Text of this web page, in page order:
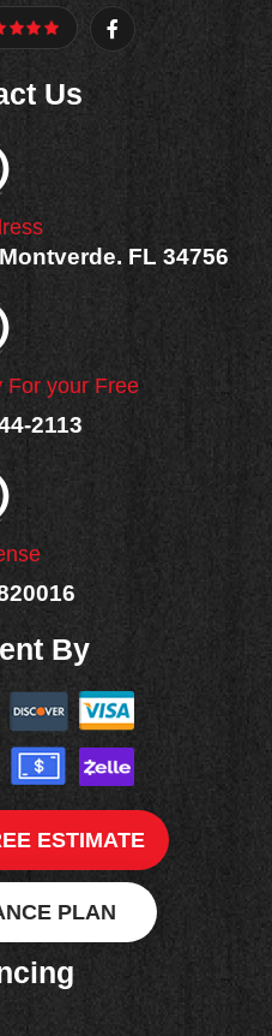
F
a
c
Us
FL 34756
For your Free
2113
By
ESTIMATE
PLAN